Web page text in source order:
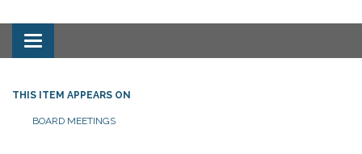
Toggle
navigation
THIS ITEM APPEARS ON
BOARD MEETINGS